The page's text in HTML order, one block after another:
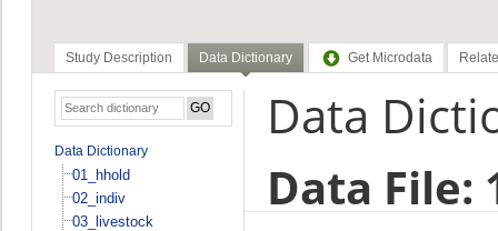
Study Description Data Dictionary Get Microdata
Data Dictionary
01_hhold
02_indiv
03_livestock
Data
Data File: